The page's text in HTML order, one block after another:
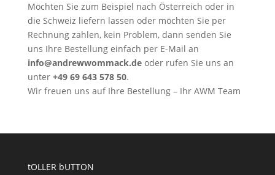
Möchten Sie zum Beispiel nach Österreich oder in
die Schweiz liefern lassen oder möchten Sie per
Rechnung zahlen, kein Problem, dann senden Sie
uns Ihre Bestellung einfach per E-Mail an
info@andrewwommack.deoder rufen Sie uns an
unter +49 69 643 578 50.
Wir freuen uns auf Ihre Bestellung – Ihr AWM Team
tOLLER bUTTON